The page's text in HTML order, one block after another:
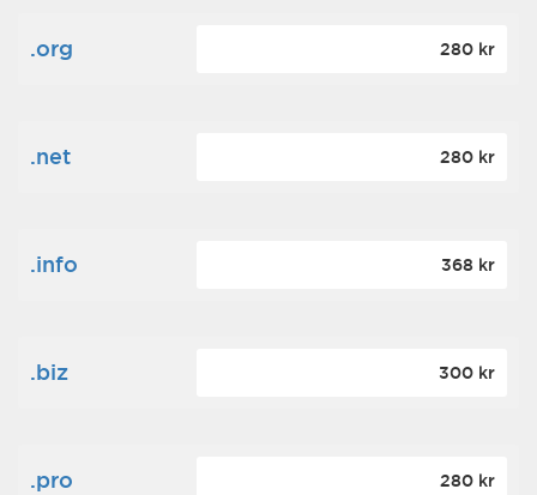
.org 280 kr
.net 280 kr
.info 368 kr
.biz 300 kr
.pro 280 kr